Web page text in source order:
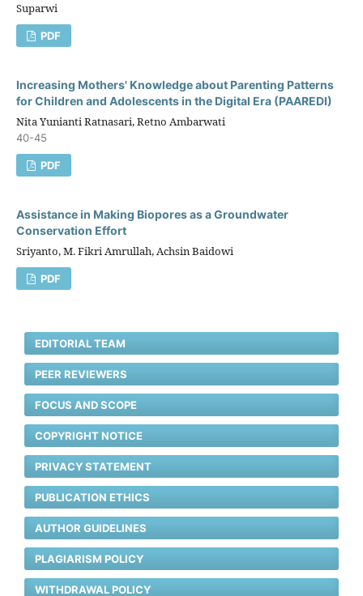
Suparwi
PDF
Increasing Mothers' Knowledge about Parenting Patterns
for Children and Adolescents in the Digital Era (PAAREDI)
Nita Yunianti Ratnasari, Retno Ambarwati
40-45
PDF
Assistance in Making Biopores as a Groundwater
Conservation Effort
Sriyanto, M. Fikri Amrullah, Achsin Baidowi
PDF
EDITORIAL TEAM
PEER REVIEWERS
FOCUS AND SCOPE
COPYRIGHT NOTICE
PRIVACY STATEMENT
PUBLICATION ETHICS
AUTHOR GUIDELINES
PLAGIARISM POLICY
WITHDRAWAL POLICY